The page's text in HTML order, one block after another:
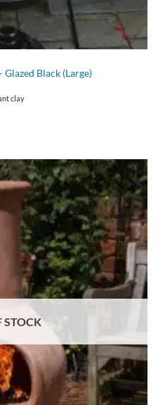
Black (Large)
clay
STOCK